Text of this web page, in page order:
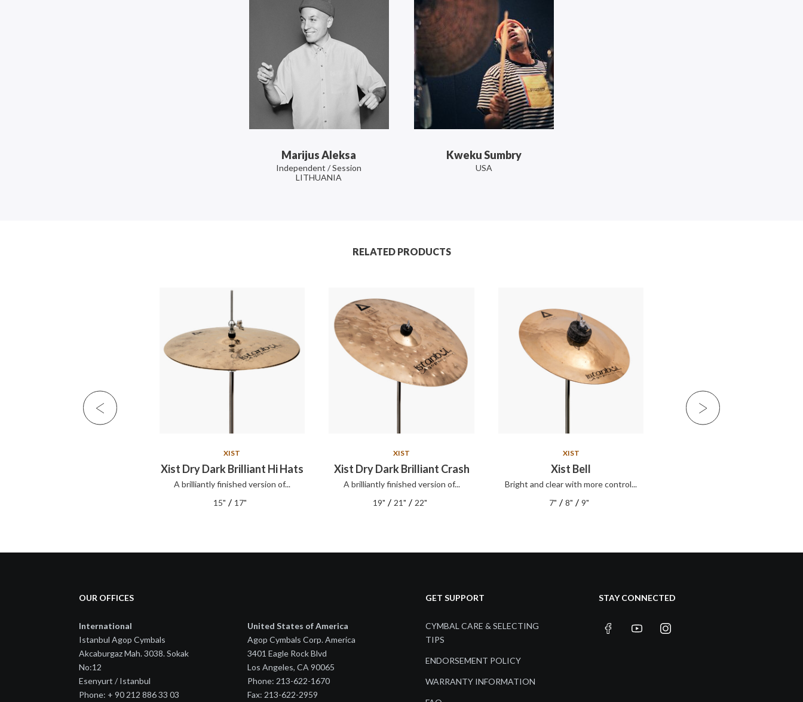
Marijus Aleksa
Independent / Session
LITHUANIA
Kweku Sumbry
USA
RELATED PRODUCTS
XIST
Xist Dry Dark Brilliant Hi Hats
A brilliantly finished version of...
15" / 17"
XIST
Xist Dry Dark Brilliant Crash
A brilliantly finished version of...
19" / 21" / 22"
XIST
Xist Bell
Bright and clear with more control...
7" / 8" / 9"
OUR OFFICES
International
Istanbul Agop Cymbals
Akcaburgaz Mah. 3038. Sokak
No:12
Esenyurt / Istanbul
Phone: + 90 212 886 33 03
United States of America
Agop Cymbals Corp. America
3401 Eagle Rock Blvd
Los Angeles, CA 90065
Phone: 213-622-1670
Fax: 213-622-2959
GET SUPPORT
CYMBAL CARE & SELECTING
TIPS
ENDORSEMENT POLICY
WARRANTY INFORMATION
STAY CONNECTED